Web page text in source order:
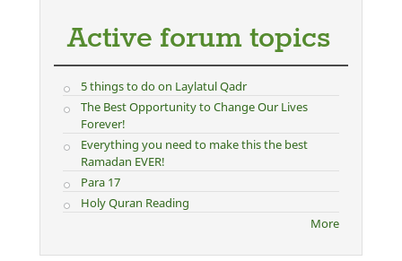
Active forum topics
5 things to do on Laylatul Qadr
The Best Opportunity to Change Our Lives
Forever!
Everything you need to make this the best
Ramadan EVER!
Para 17
Holy Quran Reading
More